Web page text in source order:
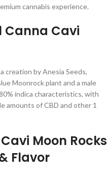
cannabis experience.
Canna Cavi
creation by Anesia Seeds,
Moonrock plant and a male
indica characteristics, with
amounts of CBD and other 1
Moon Rocks
Flavor